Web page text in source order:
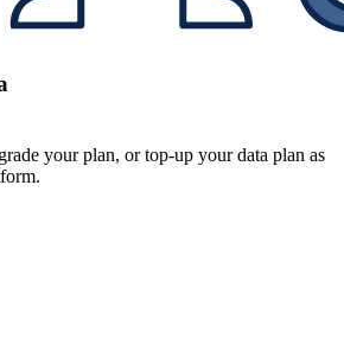
your plan, or top-up your data plan as